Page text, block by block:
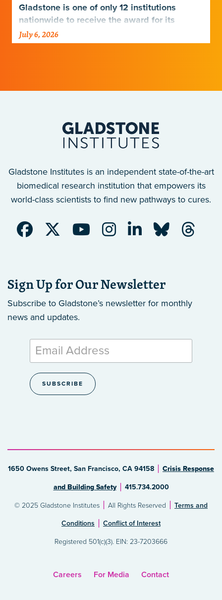
Gladstone is one of only 12 institutions
nationwide to receive the award for its
postdoctoral programs.
July 6, 2026
Gladstone Institutes is an independent state-of-the-art
biomedical research institution that empowers its
world-class scientists to find new pathways to cures.
Sign Up for Our Newsletter
Subscribe to Gladstone’s newsletter for monthly
news and updates.
1650 Owens Street, San Francisco, CA 94158 Crisis Response
and Building Safety 415.734.2000
© 2025 Gladstone Institutes All Rights Reserved Terms and
Conditions Conflict of Interest
Registered 501(c)(3). EIN: 23-7203666
Careers For Media Contact